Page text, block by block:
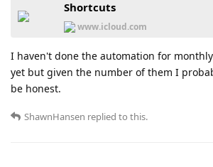
Shortcuts
www.icloud.com
I haven't done the automation for
yet but given the number of them I
be honest.
ShawnHansen replied to this.